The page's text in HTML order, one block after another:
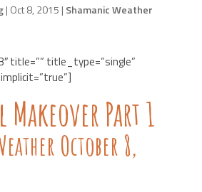
| Oct 8, 2015 | Shamanic Weather
title=”” title_type=”single”
Makeover Part 1
October 8,